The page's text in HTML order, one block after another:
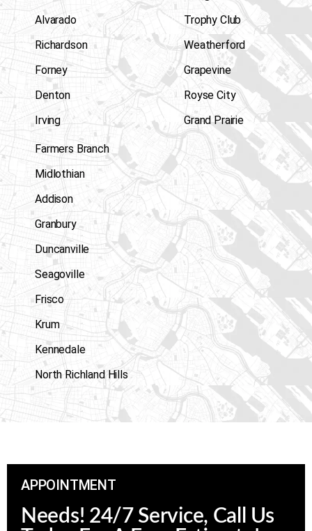
Alvarado
Richardson
Forney
Denton
Irving
Trophy Club
Weatherford
Grapevine
Royse City
Grand Prairie
Farmers Branch
Midlothian
Addison
Granbury
Duncanville
Seagoville
Frisco
Krum
Kennedale
North Richland Hills
APPOINTMENT
Needs! 24/7 Service, Call Us